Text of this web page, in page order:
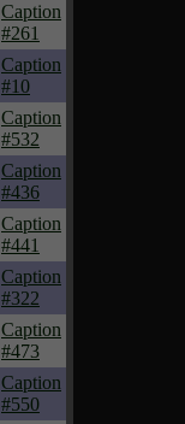
Caption
#261
Caption
#10
Caption
#532
Caption
#436
Caption
#441
Caption
#322
Caption
#473
Caption
#550